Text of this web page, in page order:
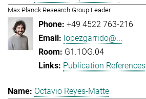
Max Planck Research Group Leader
+49 4522 763-216
lopezgarrido@...
G1.1OG.04
Publication References
Octavio Reyes-Matte